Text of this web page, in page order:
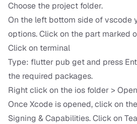
Choose the project folder.
On the left bottom side of vscode
options. Click on the part marked
Click on terminal
Type: flutter pub get and press
the required packages.
Right click on the ios folder >
Once Xcode is opened, click on
Signing & Capabilities. Click on